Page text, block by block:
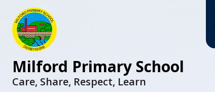
Milford Primary School
Care, Share, Respect, Learn